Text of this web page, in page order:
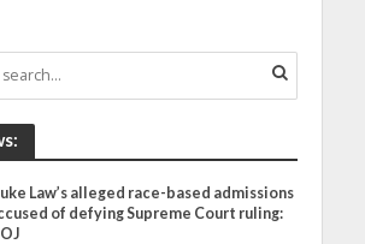
Law’s alleged race-based admissions
of defying Supreme Court ruling: